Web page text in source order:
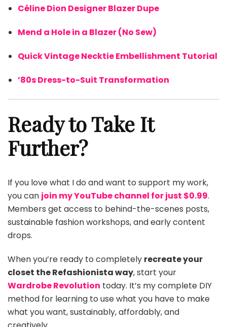
Céline Dion Designer Blazer Dupe
Mend a Hole in a Blazer (No Sew)
Quick Vintage Necktie Embellishment Tutorial
’80s Dress-to-Suit Transformation
Ready to Take It
Further?
If you love what I do and want to support my work,
you can join my YouTube channel for just $0.99.
Members get access to behind-the-scenes posts,
sustainable fashion workshops, and early content
drops.
When you’re ready to completely recreate your
closet the Refashionista way, start your
Wardrobe Revolution today. It’s my complete DIY
method for learning to use what you have to make
what you want, sustainably, affordably, and